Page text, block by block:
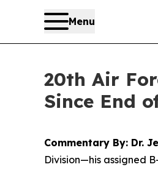
Menu
20th Air
Since End
Commentary By: Dr.
Division—his assigned